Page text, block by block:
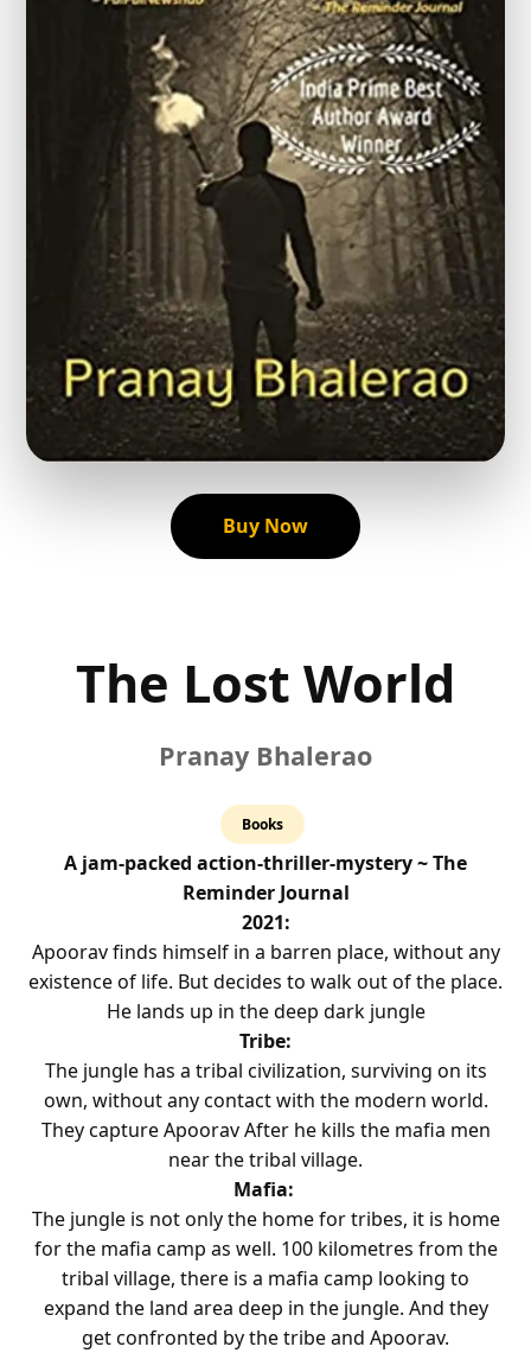
Buy Now
The Lost World
Pranay Bhalerao
4.0
rating
Books
A jam-packed action-thriller-mystery ~ The
Reminder Journal
2021:
Apoorav finds himself in a barren place, without any
existence of life. But decides to walk out of the place.
He lands up in the deep dark jungle
Tribe:
The jungle has a tribal civilization, surviving on its
own, without any contact with the modern world.
They capture Apoorav After he kills the mafia men
near the tribal village.
Mafia:
The jungle is not only the home for tribes, it is home
for the mafia camp as well. 100 kilometres from the
tribal village, there is a mafia camp looking to
expand the land area deep in the jungle. And they
get confronted by the tribe and Apoorav.